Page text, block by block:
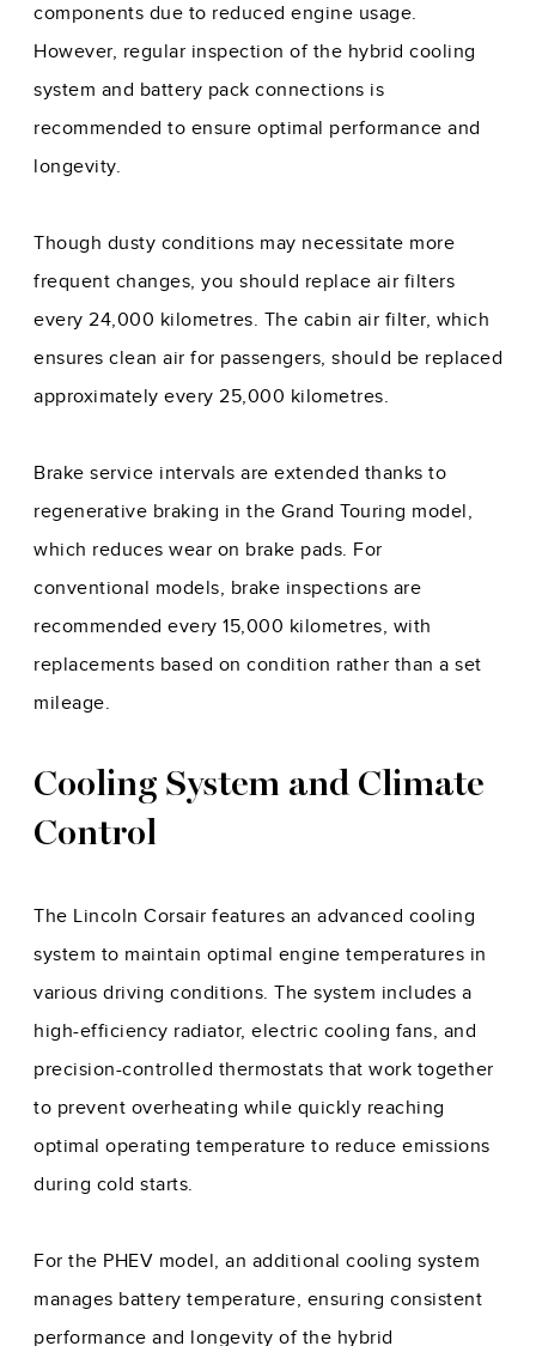
components due to reduced engine usage.
However, regular inspection of the hybrid cooling
system and battery pack connections is
recommended to ensure optimal performance and
longevity.
Though dusty conditions may necessitate more
frequent changes, you should replace air filters
every 24,000 kilometres. The cabin air filter, which
ensures clean air for passengers, should be replaced
approximately every 25,000 kilometres.
Brake service intervals are extended thanks to
regenerative braking in the Grand Touring model,
which reduces wear on brake pads. For
conventional models, brake inspections are
recommended every 15,000 kilometres, with
replacements based on condition rather than a set
mileage.
Cooling System and Climate
Control
The Lincoln Corsair features an advanced cooling
system to maintain optimal engine temperatures in
various driving conditions. The system includes a
high-efficiency radiator, electric cooling fans, and
precision-controlled thermostats that work together
to prevent overheating while quickly reaching
optimal operating temperature to reduce emissions
during cold starts.
For the PHEV model, an additional cooling system
manages battery temperature, ensuring consistent
performance and longevity of the hybrid